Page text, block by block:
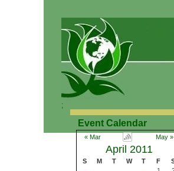
;
Event Calendar
« Mar May »
April 2011
S M T W T F